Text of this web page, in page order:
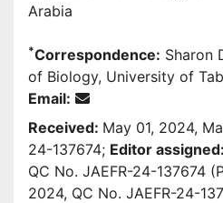
Arabia
*Correspondence: Sharon
of Biology, University of
Email:
Received: May 01, 2024,
24-137674; Editor assigned:
QC No. JAEFR-24-137674
2024, QC No. JAEFR-24-